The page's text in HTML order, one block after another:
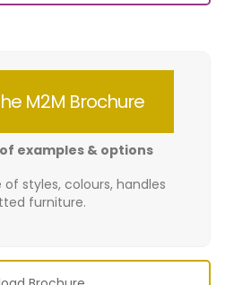
M2M Brochure
examples & options
styles, colours, handles
furniture.